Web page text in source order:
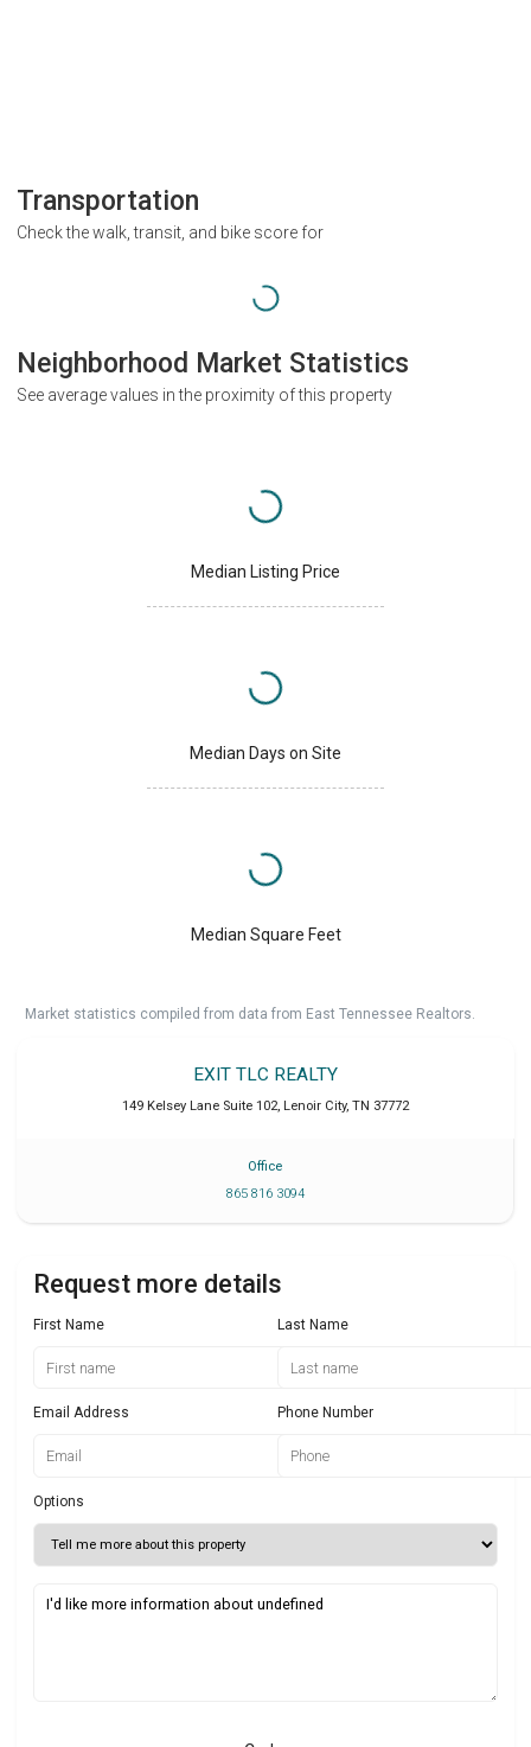
Transportation
Check the walk, transit, and bike score for
Neighborhood Market Statistics
See average values in the proximity of this property
Median Listing Price
Median Days on Site
Median Square Feet
Market statistics compiled from data from East Tennessee Realtors.
EXIT TLC REALTY
149 Kelsey Lane Suite 102, Lenoir City, TN 37772
Office
865 816 3094
Request more details
First Name Last Name
Email Address Phone Number
Options